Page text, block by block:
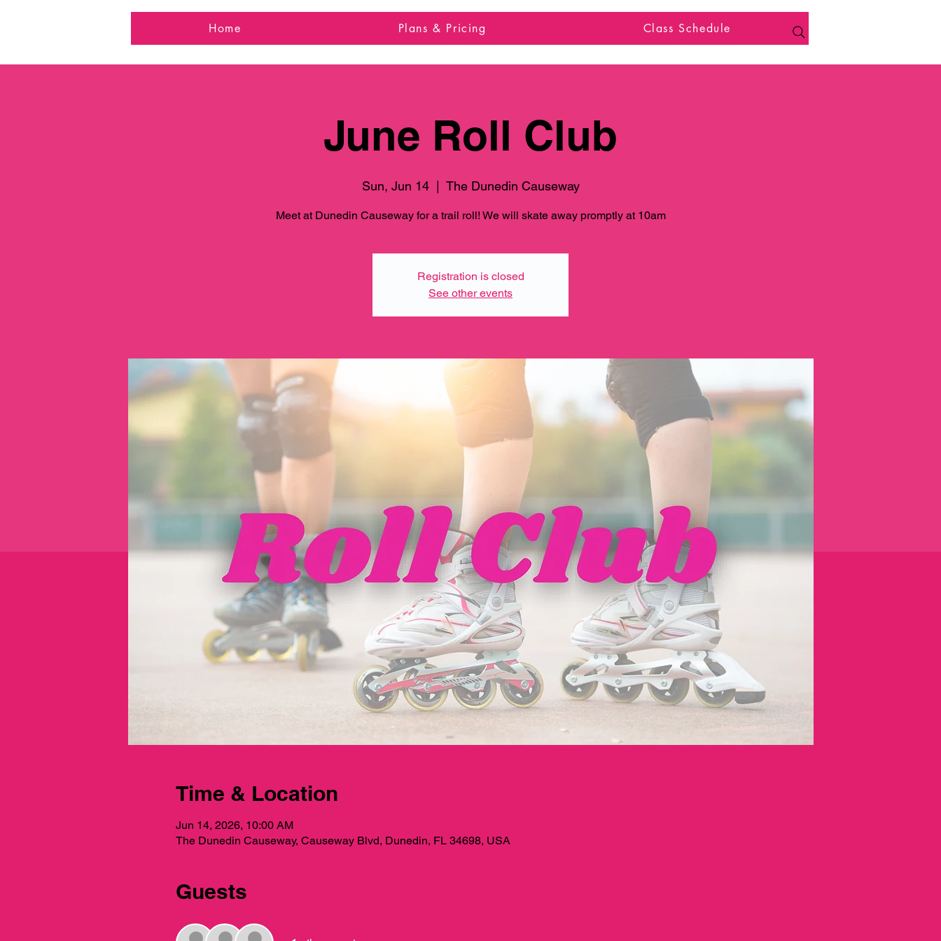
Home Plans & Pricing Class Schedule
June Roll Club
Sun, Jun 14
  |
The Dunedin Causeway
Meet at Dunedin Causeway for a trail roll! We will skate away promptly at 10am
Registration is closed
See other events
Time & Location
Jun 14, 2026, 10:00 AM
The Dunedin Causeway, Causeway Blvd, Dunedin, FL 34698, USA
Guests